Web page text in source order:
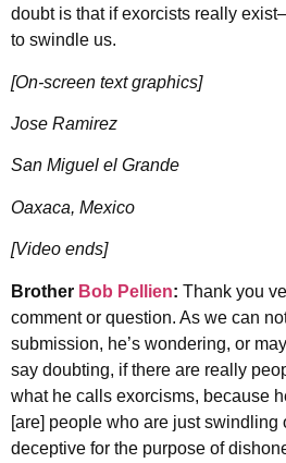
doubt is that if exorcists really
to swindle us.
[On-screen text graphics]
Jose Ramirez
San Miguel el Grande
Oaxaca, Mexico
[Video ends]
Brother Bob Pellien: Thank you
comment or question. As we can
submission, he’s wondering, or
say doubting, if there are really
what he calls exorcisms, because
[are] people who are just swindling
deceptive for the purpose of